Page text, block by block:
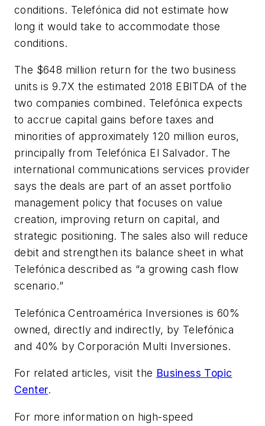
conditions. Telefónica did not estimate how
long it would take to accommodate those
conditions.
The $648 million return for the two business
units is 9.7X the estimated 2018 EBITDA of the
two companies combined. Telefónica expects
to accrue capital gains before taxes and
minorities of approximately 120 million euros,
principally from Telefónica El Salvador. The
international communications services provider
says the deals are part of an asset portfolio
management policy that focuses on value
creation, improving return on capital, and
strategic positioning. The sales also will reduce
debit and strengthen its balance sheet in what
Telefónica described as “a growing cash flow
scenario.”
Telefónica Centroamérica Inversiones is 60%
owned, directly and indirectly, by Telefónica
and 40% by Corporación Multi Inversiones.
For related articles, visit the Business Topic
Center.
For more information on high-speed